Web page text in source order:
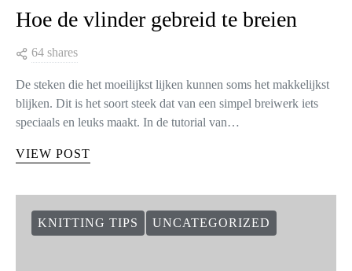
Hoe de vlinder gebreid te breien
64 shares
De steken die het moeilijkst lijken kunnen soms het makkelijkst
blijken. Dit is het soort steek dat van een simpel breiwerk iets
speciaals en leuks maakt. In de tutorial van…
VIEW POST
KNITTING TIPS UNCATEGORIZED